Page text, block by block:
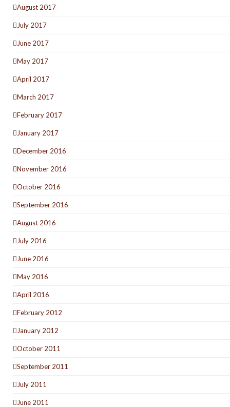
August 2017
July 2017
June 2017
May 2017
April 2017
March 2017
February 2017
January 2017
December 2016
November 2016
October 2016
September 2016
August 2016
July 2016
June 2016
May 2016
April 2016
February 2012
January 2012
October 2011
September 2011
July 2011
June 2011